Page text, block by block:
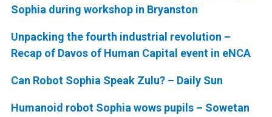
Sophia during workshop in Bryanston
Unpacking the fourth industrial revolution –
Recap of Davos of Human Capital event in eNCA
Can Robot Sophia Speak Zulu? – Daily Sun
Humanoid robot Sophia wows pupils – Sowetan